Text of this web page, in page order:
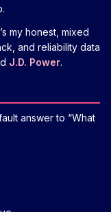
my honest, mixed
and reliability data
J.D. Power.
answer to “What